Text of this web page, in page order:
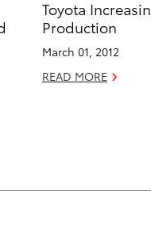
Toyota
Production
March 01, 2012
READ MORE